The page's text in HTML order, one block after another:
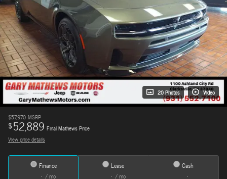
20 Photos Video
$57,970 MSRP
$52,889 Final Mathews Price
View price details
Finance
/ mo
Lease
/ mo
Cash